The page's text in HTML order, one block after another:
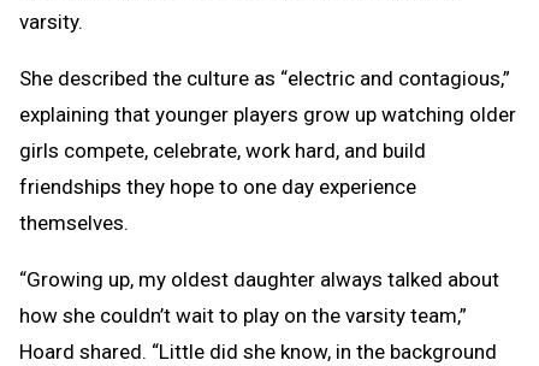
varsity.
She described the culture as “electric and contagious,”
explaining that younger players grow up watching older
girls compete, celebrate, work hard, and build
friendships they hope to one day experience
themselves.
“Growing up, my oldest daughter always talked about
how she couldn’t wait to play on the varsity team,”
Hoard shared. “Little did she know, in the background